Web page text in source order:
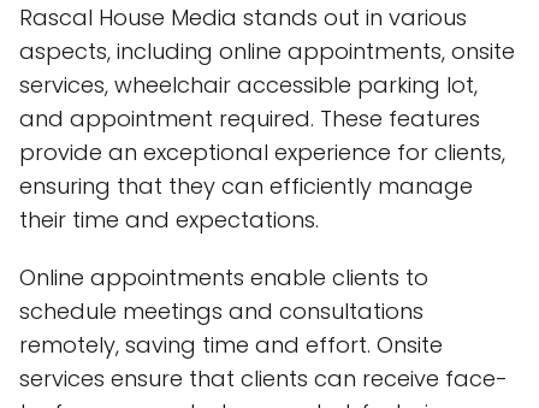
Rascal House Media stands out in various
aspects, including online appointments, onsite
services, wheelchair accessible parking lot,
and appointment required. These features
provide an exceptional experience for clients,
ensuring that they can efficiently manage
their time and expectations.
Online appointments enable clients to
schedule meetings and consultations
remotely, saving time and effort. Onsite
services ensure that clients can receive face-